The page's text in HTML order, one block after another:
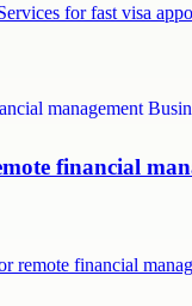
for fast visa
financial
remote financial